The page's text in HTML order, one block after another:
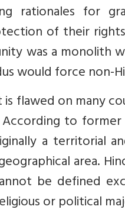
rationales for
of their
was a monolith
would force non-
is flawed on many
According to
a territorial
area.
be defined
or political